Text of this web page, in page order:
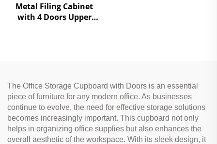
Metal Filing Cabinet
with 4 Doors Upper
The Office Storage Cupboard with Doors is an essential
piece of furniture for any modern office. As businesses
continue to evolve, the need for effective storage solutions
becomes increasingly important. This cupboard not only
helps in organizing office supplies but also enhances the
overall aesthetic of the workspace. With its sleek design, it